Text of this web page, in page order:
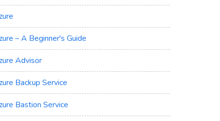
– A Beginner's Guide
Advisor
Backup Service
Bastion Service